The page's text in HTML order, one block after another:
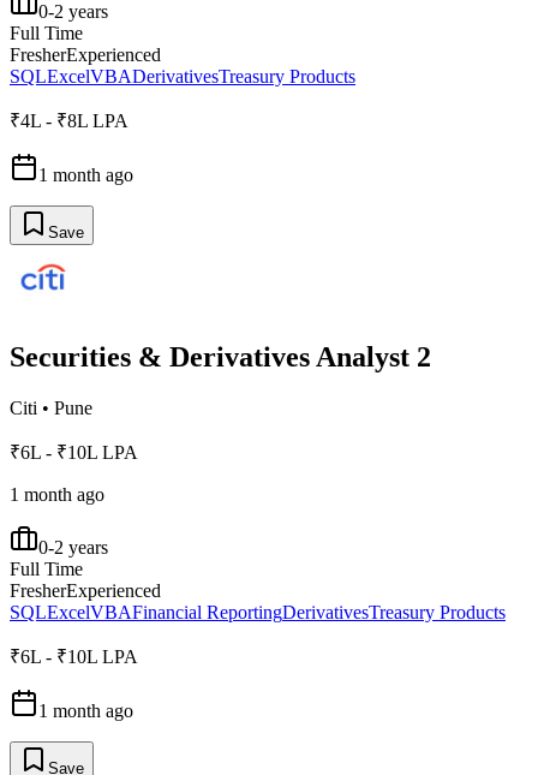
0-2 years
Full Time
FresherExperienced
SQLExcelVBADerivativesTreasury Products
₹4L - ₹8L LPA
1 month ago
Save
Securities & Derivatives Analyst 2
Citi • Pune
₹6L - ₹10L LPA
1 month ago
0-2 years
Full Time
FresherExperienced
SQLExcelVBAFinancial ReportingDerivativesTreasury Products
₹6L - ₹10L LPA
1 month ago
Save